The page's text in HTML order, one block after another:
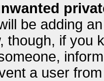
be adding
though, if you
a user